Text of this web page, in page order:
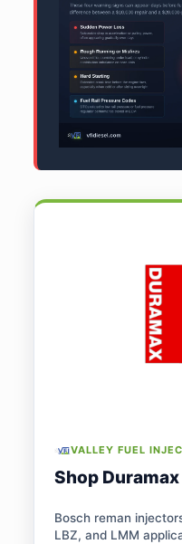
VALLEY FUEL
Shop
Bosch reman
LBZ, and LMM